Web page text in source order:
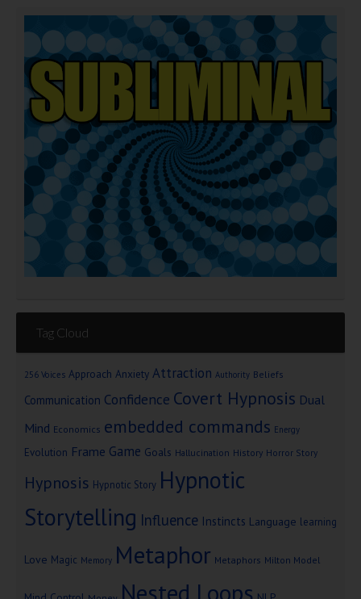
Tag Cloud
256 Voices Approach Anxiety Attraction Authority Beliefs
Communication Confidence Covert Hypnosis Dual
Mind Economics embedded commands Energy
Evolution Frame Game Goals Hallucination History Horror Story
Hypnosis Hypnotic Story Hypnotic
Storytelling Influence Instincts Language learning
Love Magic Memory Metaphor Metaphors Milton Model
Nested Loops